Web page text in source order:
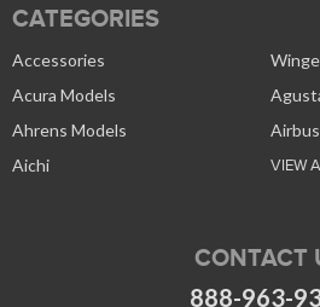
CATEGORIES
Accessories
Acura Models
Ahrens Models
Airbus
Aichi
VIEW
CONTACT
888-963-